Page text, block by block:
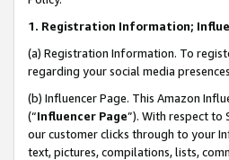
1. Registration Information;
(a) Registration Information. To
regarding your social media
(b) Influencer Page. This Amazon
(“Influencer Page”). With respect to
our customer clicks through to your
text, pictures, compilations, lists,